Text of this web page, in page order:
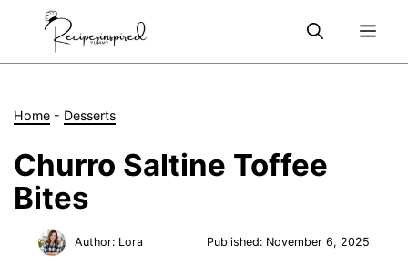
Home - Desserts
Churro Saltine Toffee
Bites
Author: Lora Published: November 6, 2025